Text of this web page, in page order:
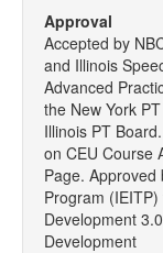
Approval
Accepted by
and Illinois
Advanced
the New York
Illinois PT
on CEU Course
Page. Approved
Program
Development
Development